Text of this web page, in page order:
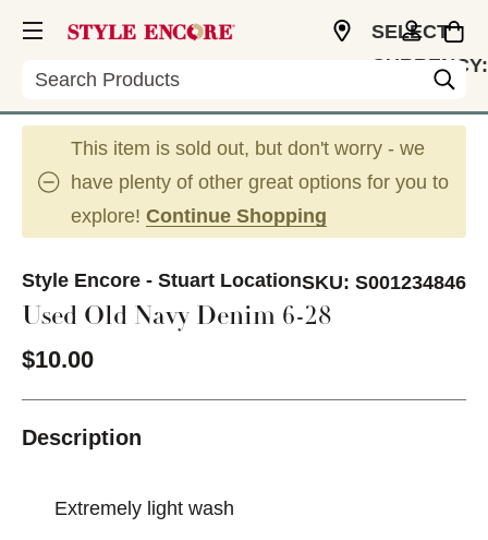
Search
SELECT
CURRENCY:
This item is sold out, but don't worry - we
have plenty of other great options for you to
explore! Continue Shopping
Style Encore - Stuart LocationSKU: S001234846
Used Old Navy Denim 6-28
$10.00
Description
Extremely light wash